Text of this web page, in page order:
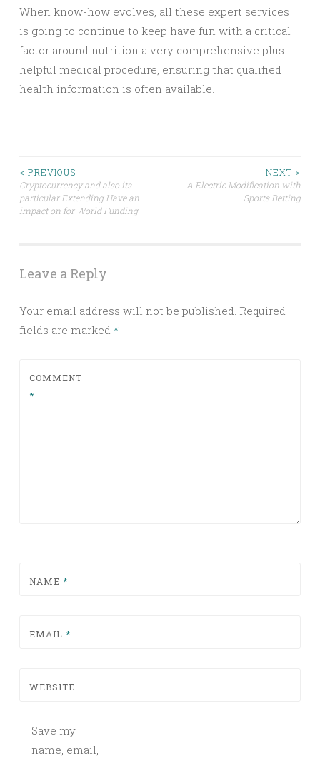
When know-how evolves, all these expert services
is going to continue to keep have fun with a critical
factor around nutrition a very comprehensive plus
helpful medical procedure, ensuring that qualified
health information is often available.
Post
navigation
< PREVIOUS
Cryptocurrency and also its
particular Extending Have an
impact on for World Funding
NEXT >
A Electric Modification with
Sports Betting
Leave a Reply
Your email address will not be published. Required
fields are marked *
COMMENT
*
NAME *
EMAIL *
WEBSITE
Save my
name, email,